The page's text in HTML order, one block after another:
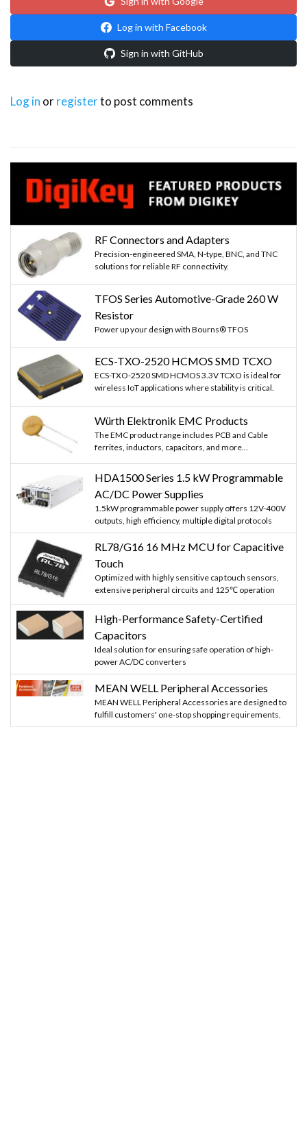
Log in with Facebook
Sign in with GitHub
Log in orregisterto post comments
RF Connectors and Adapters
Precision-engineered SMA, N-type, BNC, and TNC
solutions for reliable RF connectivity.
TFOS Series Automotive-Grade 260 W
Resistor
Power up your design with Bourns® TFOS
ECS-TXO-2520 HCMOS SMD TCXO
ECS-TXO-2520 SMD HCMOS 3.3V TCXO is ideal for
wireless IoT applications where stability is critical.
Würth Elektronik EMC Products
The EMC product range includes PCB and Cable
ferrites, inductors, capacitors, and more...
HDA1500 Series 1.5 kW Programmable
AC/DC Power Supplies
1.5kW programmable power supply offers 12V-400V
outputs, high efficiency, multiple digital protocols
RL78/G16 16 MHz MCU for Capacitive
Touch
Optimized with highly sensitive cap touch sensors,
extensive peripheral circuits and 125℃ operation
High-Performance Safety-Certified
Capacitors
Ideal solution for ensuring safe operation of high-
power AC/DC converters
MEAN WELL Peripheral Accessories
MEAN WELL Peripheral Accessories are designed to
fulfill customers' one-stop shopping requirements.